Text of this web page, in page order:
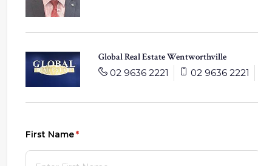
Global Real Estate Wentworthville
02 9636 2221
02 9636 2221
First Name*
(required)